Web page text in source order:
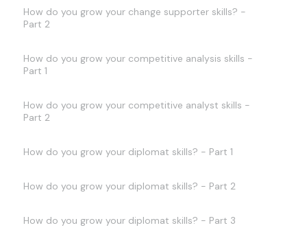
How do you grow your change supporter skills? -
Part 2
How do you grow your competitive analysis skills -
Part 1
How do you grow your competitive analyst skills -
Part 2
How do you grow your diplomat skills? - Part 1
How do you grow your diplomat skills? - Part 2
How do you grow your diplomat skills? - Part 3